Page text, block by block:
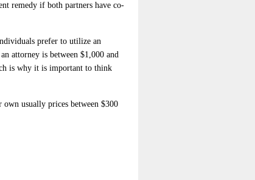
remedy if both partners have co-
prefer to utilize an
attorney is between $1,000 and
is why it is important to think
own usually prices between $300